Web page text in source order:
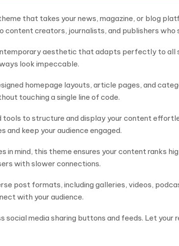
that takes your news, magazine, or blog
creators, journalists, and publishers
aesthetic that adapts perfectly to all
look impeccable.
homepage layouts, article pages, and
touching a single line of code.
to structure and display your content
and keep your audience engaged.
in mind, this theme ensures your content ranks
with slower connections.
post formats, including galleries, videos,
with your audience.
social media sharing buttons and feeds. Let